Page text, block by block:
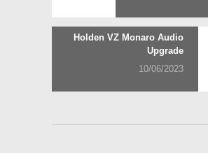
Holden VZ Monaro Audio
Upgrade
10/06/2023